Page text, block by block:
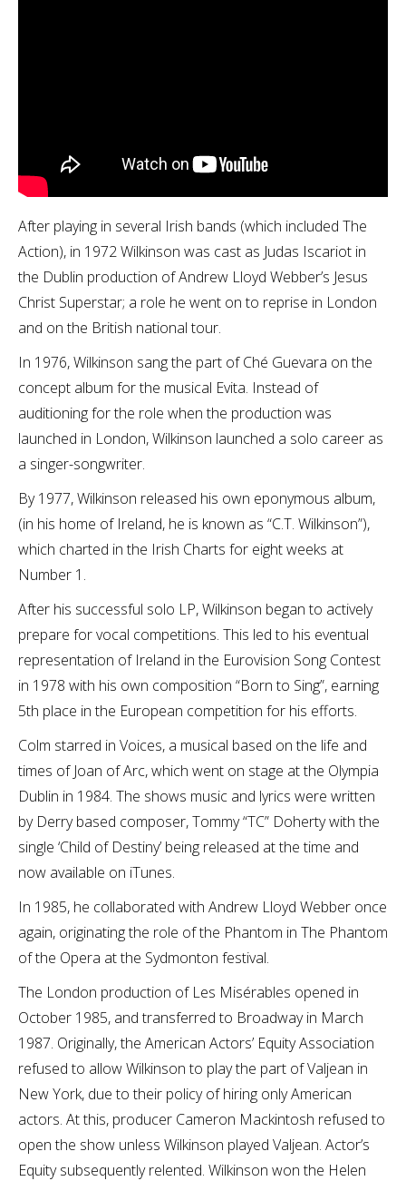
After playing in several Irish bands (which included The
Action), in 1972 Wilkinson was cast as Judas Iscariot in
the Dublin production of Andrew Lloyd Webber’s Jesus
Christ Superstar; a role he went on to reprise in London
and on the British national tour.
In 1976, Wilkinson sang the part of Ché Guevara on the
concept album for the musical Evita. Instead of
auditioning for the role when the production was
launched in London, Wilkinson launched a solo career as
a singer-songwriter.
By 1977, Wilkinson released his own eponymous album,
(in his home of Ireland, he is known as “C.T. Wilkinson”),
which charted in the Irish Charts for eight weeks at
Number 1.
After his successful solo LP, Wilkinson began to actively
prepare for vocal competitions. This led to his eventual
representation of Ireland in the Eurovision Song Contest
in 1978 with his own composition “Born to Sing”, earning
5th place in the European competition for his efforts.
Colm starred in Voices, a musical based on the life and
times of Joan of Arc, which went on stage at the Olympia
Dublin in 1984. The shows music and lyrics were written
by Derry based composer, Tommy “TC” Doherty with the
single ‘Child of Destiny’ being released at the time and
now available on iTunes.
In 1985, he collaborated with Andrew Lloyd Webber once
again, originating the role of the Phantom in The Phantom
of the Opera at the Sydmonton festival.
The London production of Les Misérables opened in
October 1985, and transferred to Broadway in March
1987. Originally, the American Actors’ Equity Association
refused to allow Wilkinson to play the part of Valjean in
New York, due to their policy of hiring only American
actors. At this, producer Cameron Mackintosh refused to
open the show unless Wilkinson played Valjean. Actor’s
Equity subsequently relented. Wilkinson won the Helen